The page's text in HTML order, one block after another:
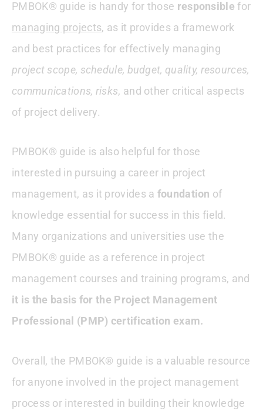
PMBOK® guide is handy for those responsiblefor
managing projects, as it provides a framework
and best practices for effectively managing
project scope, schedule, budget, quality, resources,
communications, risks, and other critical aspects
of project delivery.
PMBOK® guide is also helpful for those
interested in pursuing a career in project
management, as it provides a foundation of
knowledge essential for success in this field.
Many organizations and universities use the
PMBOK® guide as a reference in project
management courses and training programs, and
it is the basis for the Project Management
Professional (PMP) certification exam.
Overall, the PMBOK® guide is a valuable resource
for anyone involved in the project management
process or interested in building their knowledge